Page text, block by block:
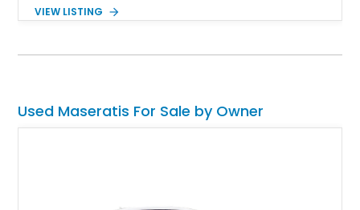
in a new perception of the Italian automaker. With a reported
get to driving Maserati's latest.
VIEW LISTING
Used Maseratis For Sale by Owner